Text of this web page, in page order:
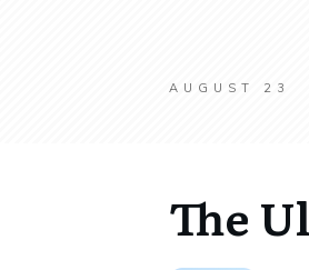
AUGUST 23
The